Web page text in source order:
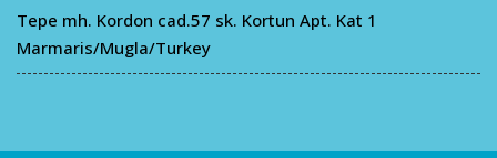
Tepe mh. Kordon cad.57 sk. Kortun Apt. Kat 1
Marmaris/Mugla/Turkey